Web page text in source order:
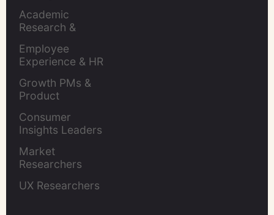
Academic
Research &
Employee
Experience & HR
Growth PMs &
Product
Consumer
Insights Leaders
Market
Researchers
UX Researchers